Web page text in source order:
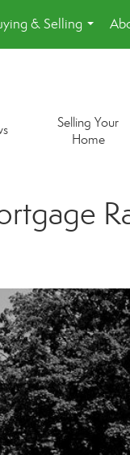
& Selling
...
Selling Your
Home